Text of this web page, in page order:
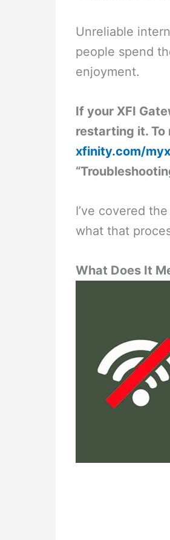
Unreliable
people spend
enjoyment.
If your XFI
restarting it.
xfinity.com/
I’ve covered
what that
What Does It